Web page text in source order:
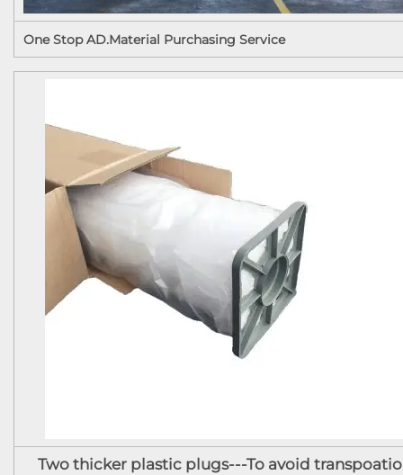
One Stop AD.Material Purchasing Service
Two thicker plastic plugs---To avoid